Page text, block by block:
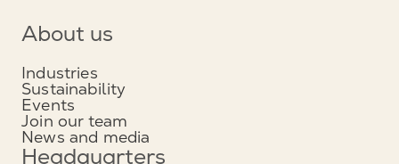
About us
Industries
Sustainability
Events
Join our team
News and media
Headquarters